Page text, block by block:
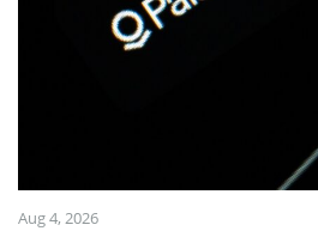
Aug 4, 2026